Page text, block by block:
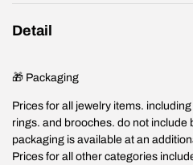
Detail
🎁 Packaging
Prices for all jewelry items.
rings. and brooches. do not
packaging is available at an
Prices for all other categories